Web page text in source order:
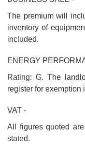
The premium will
inventory of
included.
ENERGY
Rating: G. The
register for exemption
VAT -
All figures quoted
stated.